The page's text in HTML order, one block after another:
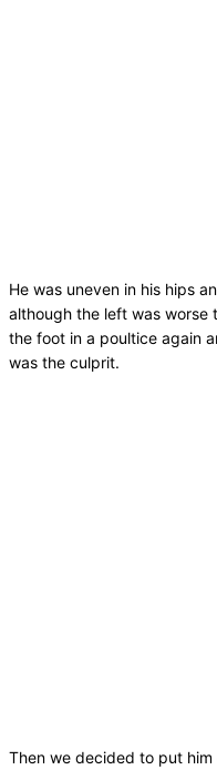
He was uneven in his hips
although the left was worse
the foot in a poultice again
was the culprit.
Then we decided to put him